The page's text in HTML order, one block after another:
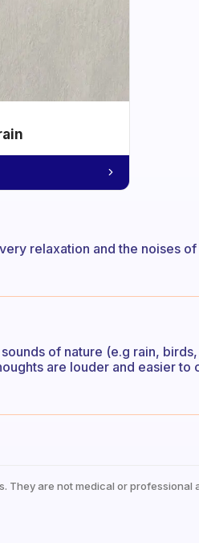
relaxation and the noises
of nature (e.g rain,
are louder and easier to
They are not medical or